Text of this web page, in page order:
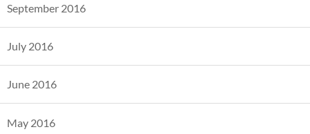
September 2016
July 2016
June 2016
May 2016